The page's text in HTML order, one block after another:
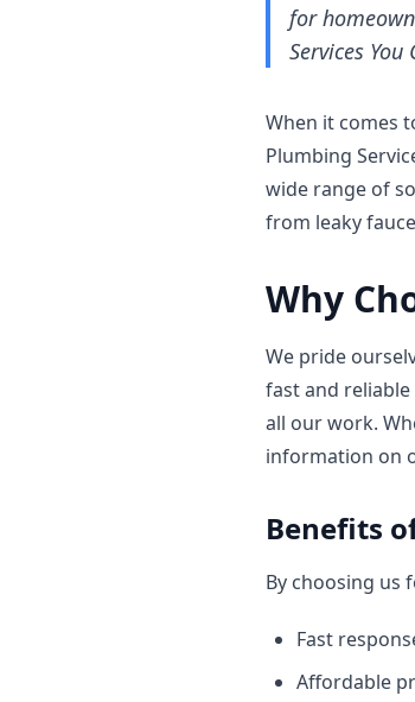
for
Services
When it comes
Plumbing
wide range of
from leaky
Why
We pride
fast and
all our work.
information on
Benefits
By choosing us
Fast
Affordable